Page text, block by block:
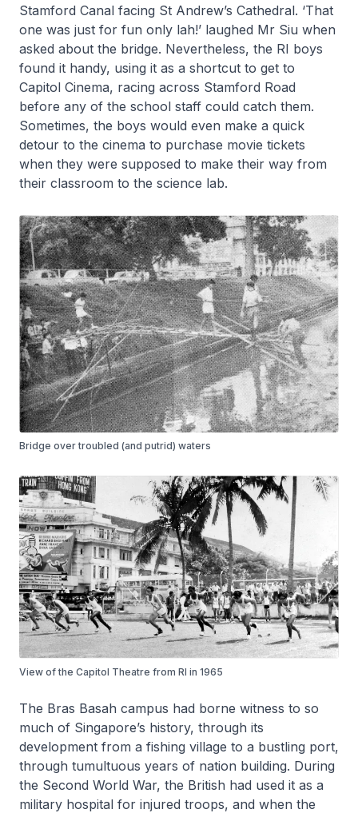
Stamford Canal facing St Andrew’s Cathedral. ‘That
one was just for fun only lah!’ laughed Mr Siu when
asked about the bridge. Nevertheless, the RI boys
found it handy, using it as a shortcut to get to
Capitol Cinema, racing across Stamford Road
before any of the school staff could catch them.
Sometimes, the boys would even make a quick
detour to the cinema to purchase movie tickets
when they were supposed to make their way from
their classroom to the science lab.
Bridge over troubled (and putrid) waters
View of the Capitol Theatre from RI in 1965
The Bras Basah campus had borne witness to so
much of Singapore’s history, through its
development from a fishing village to a bustling port,
through tumultuous years of nation building. During
the Second World War, the British had used it as a
military hospital for injured troops, and when the